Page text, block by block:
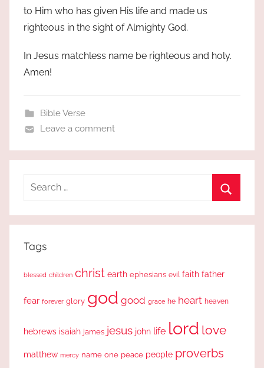
to Him who has given His life and made us
righteous in the sight of Almighty God.
In Jesus matchless name be righteous and holy.
Amen!
Bible Verse
Leave a comment
Search
Tags
blessed children christ earth ephesians evil faith father
fear forever glory god good grace he heart heaven
hebrews isaiah james jesus john life lord love
matthew mercy name one peace people proverbs